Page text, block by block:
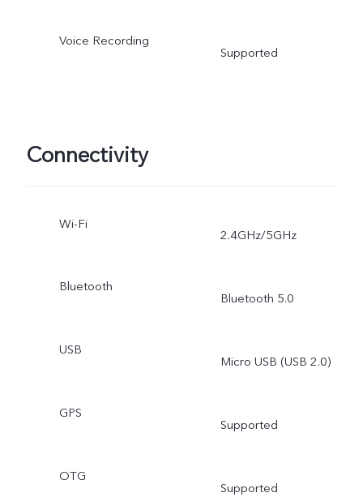
Voice Recording
Supported
Connectivity
Wi-Fi
2.4GHz/5GHz
Bluetooth
Bluetooth 5.0
USB
Micro USB (USB 2.0)
GPS
Supported
OTG
Supported